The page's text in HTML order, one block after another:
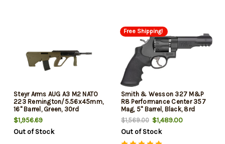
Steyr Arms AUG A3 M2 NATO
223 Remington/5.56x45mm,
16" Barrel, Green, 30rd
$1,956.69
Out of Stock
Free Shipping!
Smith & Wesson 327 M&P
R8 Performance Center 357
Mag, 5" Barrel, Black, 8rd
$1,569.00$1,489.00
Out of Stock